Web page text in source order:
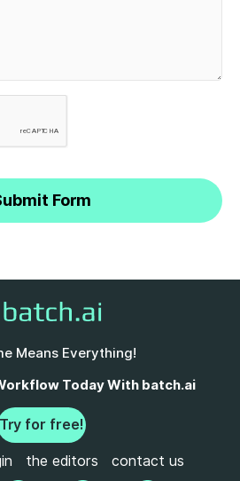
Means Everything!
Today With batch.ai
Try for free!
the editors contact us